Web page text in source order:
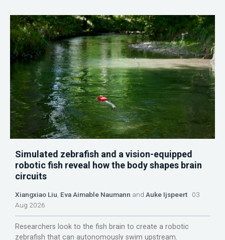
Simulated zebrafish and a vision-equipped
robotic fish reveal how the body shapes brain
circuits
Xiangxiao Liu Eva Aimable Naumann and Auke Ijspeert 03
Aug 2026
Researchers look to the fish brain to create a robotic
zebrafish that can autonomously swim upstream.